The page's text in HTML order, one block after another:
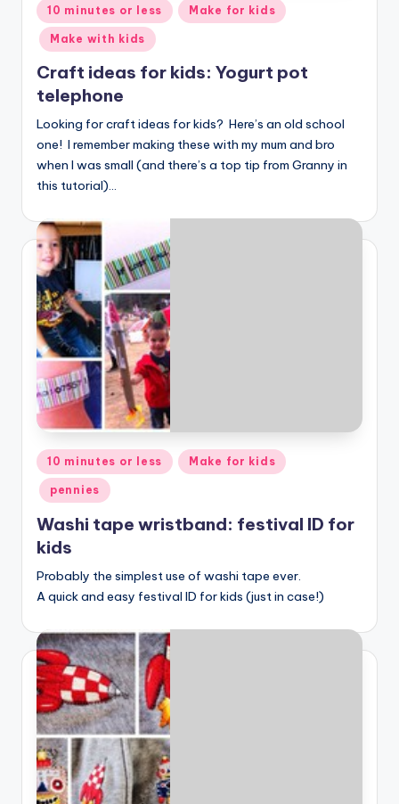
Posted
in
10 minutes or less Make for kids
Make with kids
Craft ideas for kids: Yogurt pot
telephone
Looking for craft ideas for kids? Here’s an old school
one! I remember making these with my mum and bro
when I was small (and there’s a top tip from Granny in
this tutorial)…
Posted
in
10 minutes or less Make for kids
pennies
Washi tape wristband: festival ID for
kids
Probably the simplest use of washi tape ever.
A quick and easy festival ID for kids (just in case!)